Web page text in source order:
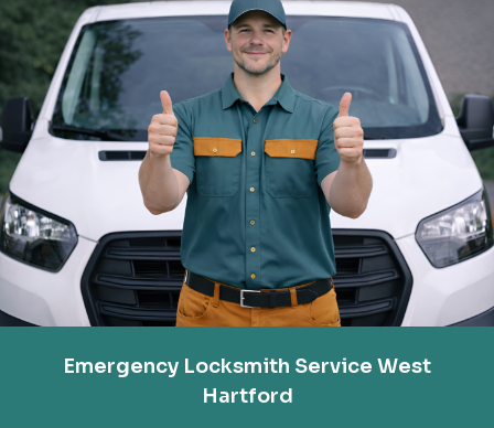
Emergency Locksmith Service West
Hartford